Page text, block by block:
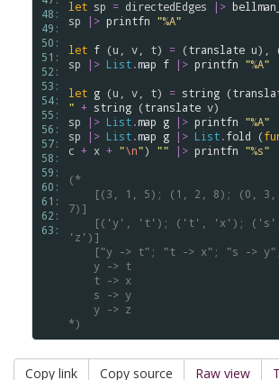
48:
49:
50:
51:
52:
53:
54:
55:
56:
57:
58:
59:
60:
61:
62:
63:
let sp = directedEdges |>
sp
|> printfn "%A"
let f (u v t) = (translate u),
sp
|> List.map f |> printfn "%A"
let g (u v t) = string (
" + string (translate v
sp
|> List.map g |> printfn "%A"
sp
|> List.map g |> List.fold (
c + x + "\n") "" |> printfn "%s"
(*
7)]
'z')]
["y -> t"; "t -> x"; "s ->
    y -> t
    t -> x
    s -> y
    y -> z
*)
Copy link Copy source Raw view